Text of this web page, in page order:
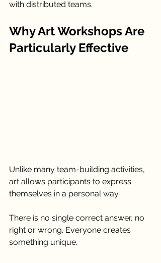
with distributed teams.
Why Art Workshops Are
Particularly Effective
Unlike many team-building activities,
art allows participants to express
themselves in a personal way.
There is no single correct answer, no
right or wrong. Everyone creates
something unique.